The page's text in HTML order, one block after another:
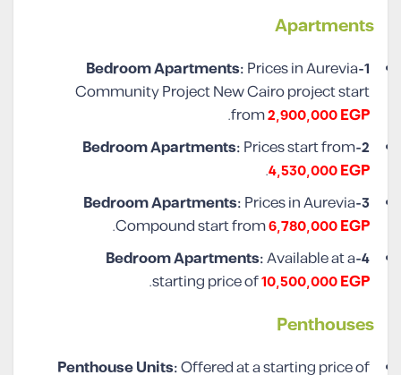
Apartments
1-Bedroom Apartments:
Prices in Aurevia
Community Project New Cairo project start
from2,900,000 EGP
.
2-Bedroom Apartments:
Prices start from
4,530,000 EGP
.
3-Bedroom Apartments:
Prices in Aurevia
Compound start from6,780,000 EGP
.
4-Bedroom Apartments:
Available at a
starting price of10,500,000 EGP
.
Penthouses
Penthouse Units:Offered at a starting price of